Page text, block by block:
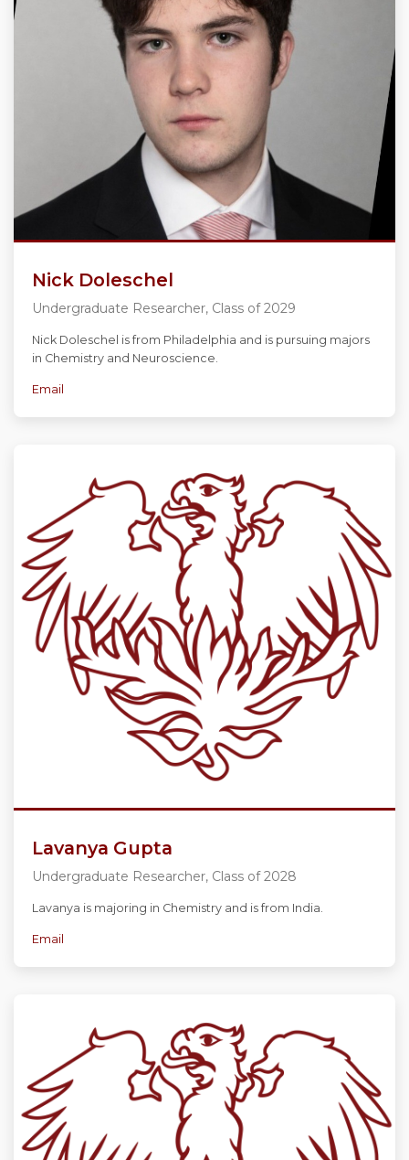
Nick Doleschel
Undergraduate Researcher, Class of 2029
Nick Doleschel is from Philadelphia and is pursuing majors
in Chemistry and Neuroscience.
Email
Lavanya Gupta
Undergraduate Researcher, Class of 2028
Lavanya is majoring in Chemistry and is from India.
Email